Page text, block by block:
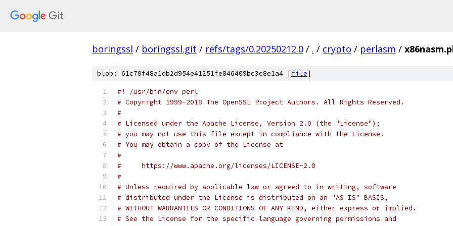
boringssl / boringssl.git / refs/tags/0.20250212.0 / . / crypto / perlasm /
blob: 61c70f48a1db2d954e41251fe846409bc3e8e1a4 [file]
#! /usr/bin/env perl
# Copyright 1999-2018 The OpenSSL Project Authors. All Rights Reserved.
#
# Licensed under the Apache License, Version 2.0 (the "License");
# you may not use this file except in compliance with the License.
# You may obtain a copy of the License at
#
#     https://www.apache.org/licenses/LICENSE-2.0
#
# Unless required by applicable law or agreed to in writing, software
# distributed under the License is distributed on an "AS IS" BASIS,
# WITHOUT WARRANTIES OR CONDITIONS OF ANY KIND, either express or implied.
# See the License for the specific language governing permissions and